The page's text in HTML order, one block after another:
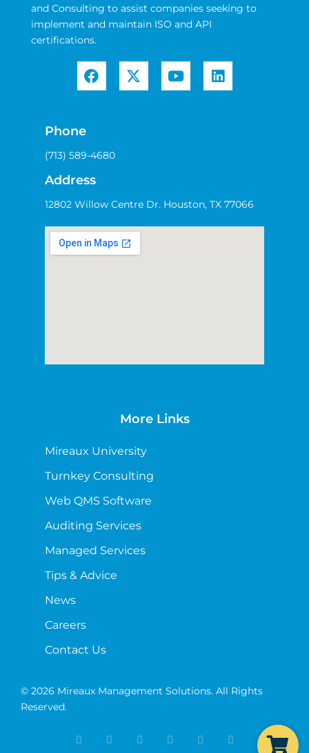
and Consulting to assist companies seeking to
implement and maintain ISO and API
certifications.
Phone
(713) 589-4680
Address
12802 Willow Centre Dr. Houston, TX 77066
More Links
Mireaux University
Turnkey Consulting
Web QMS Software
Auditing Services
Managed Services
Tips & Advice
News
Careers
Contact Us
© 2026 Mireaux Management Solutions. All Rights
Reserved.